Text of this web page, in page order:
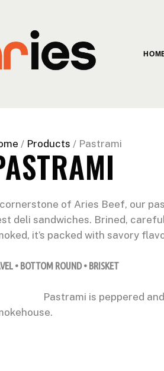
/ Products / Pastrami
of Aries Beef, our
deli sandwiches. Brined,
it’s packed with savory
• BOTTOM ROUND • BRISKET
Pastrami is peppered